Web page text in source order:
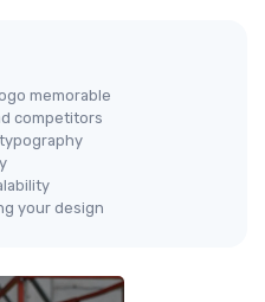
memorable
competitors
your design